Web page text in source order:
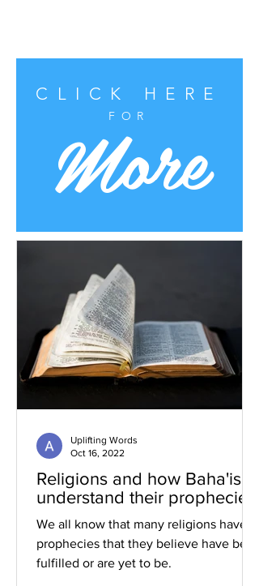
CLICK HERE
FOR
More
Religions and how Baha'is
understand their prophecies
We all know that many religions have
prophecies that they believe have been
fulfilled or are yet to be.
Uplifting Words
Oct 16, 2022